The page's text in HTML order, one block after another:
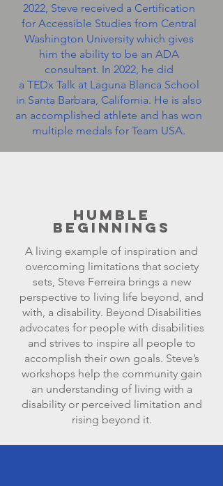
2022, Steve received a Certification
for Accessible Studies from Central
Washington University which gives
him the ability to be an ADA
consultant. In 2022, he did
a TEDx Talk at Laguna Blanca School
in Santa Barbara, California. He is also
an accomplished athlete and has won
multiple medals for Team USA.
Humble
Beginnings
A living example of inspiration and
overcoming limitations that society
sets, Steve Ferreira brings a new
perspective to living life beyond, and
with, a disability. Beyond Disabilities
advocates for people with disabilities
and strives to inspire all people to
accomplish their own goals. Steve’s
workshops help the community gain
an understanding of living with a
disability or perceived limitation and
rising beyond it.